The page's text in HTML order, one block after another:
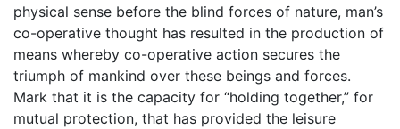
physical sense before the blind forces of nature, man’s
co-operative thought has resulted in the production of
means whereby co-operative action secures the
triumph of mankind over these beings and forces.
Mark that it is the capacity for “holding together,’’ for
mutual protection, that has provided the leisure